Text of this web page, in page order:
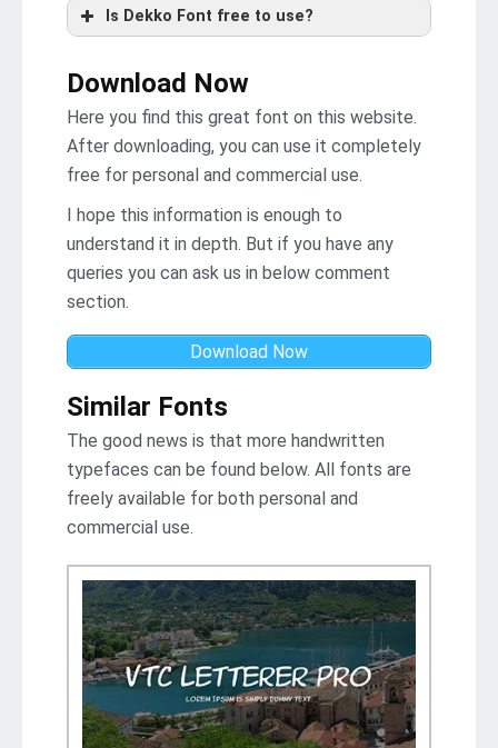
Is Dekko Font free to use?
Download Now
Here you find this great font on this website.
After downloading, you can use it completely
free for personal and commercial use.
I hope this information is enough to
understand it in depth. But if you have any
queries you can ask us in below comment
section.
Download Now
Similar Fonts
The good news is that more handwritten
typefaces can be found below. All fonts are
freely available for both personal and
commercial use.